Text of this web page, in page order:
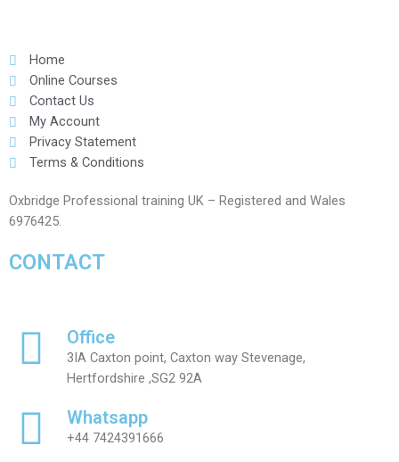
Home
Online Courses
Contact Us
My Account
Privacy Statement
Terms & Conditions
Oxbridge Professional training UK – Registered and Wales
6976425.
CONTACT
Office
3IA Caxton point, Caxton way Stevenage,
Hertfordshire ,SG2 92A
Whatsapp
+44 7424391666